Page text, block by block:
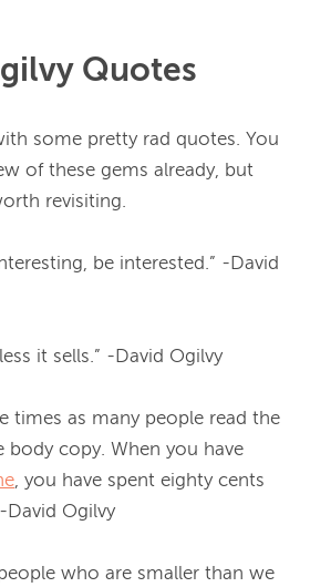
Quotes
some pretty rad quotes. You
of these gems already, but
revisiting.
be interested.” -David
it sells.” -David Ogilvy
times as many people read the
, you have spent eighty cents
David Ogilvy
who are smaller than we